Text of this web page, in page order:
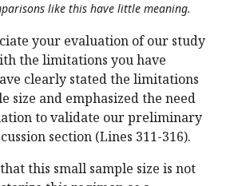
like this have little meaning.
your evaluation of our study
the limitations you have
clearly stated the limitations
size and emphasized the need
to validate our preliminary
section (Lines 311-316).
this small sample size is not